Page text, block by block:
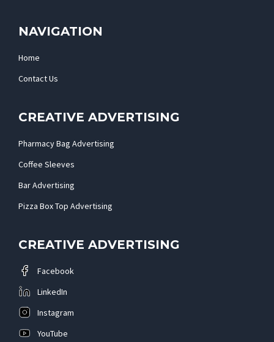
NAVIGATION
Home
Contact Us
CREATIVE ADVERTISING
Pharmacy Bag Advertising
Coffee Sleeves
Bar Advertising
Pizza Box Top Advertising
CREATIVE ADVERTISING
Facebook
LinkedIn
Instagram
YouTube